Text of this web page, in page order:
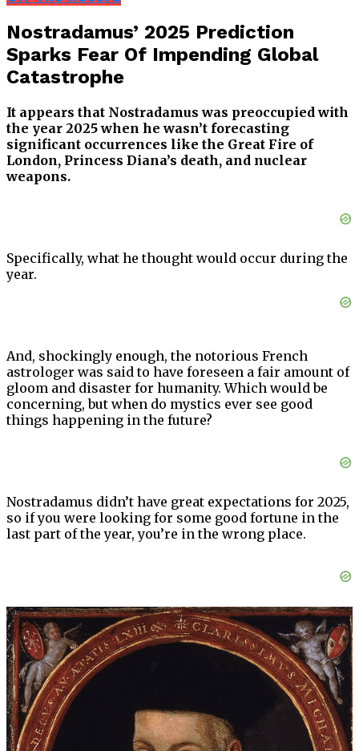
Nostradamus’ 2025 Prediction
Sparks Fear Of Impending Global
Catastrophe
It appears that Nostradamus was preoccupied with
the year 2025 when he wasn’t forecasting
significant occurrences like the Great Fire of
London, Princess Diana’s death, and nuclear
weapons.
Specifically, what he thought would occur during the
year.
And, shockingly enough, the notorious French
astrologer was said to have foreseen a fair amount of
gloom and disaster for humanity. Which would be
concerning, but when do mystics ever see good
things happening in the future?
Nostradamus didn’t have great expectations for 2025,
so if you were looking for some good fortune in the
last part of the year, you’re in the wrong place.